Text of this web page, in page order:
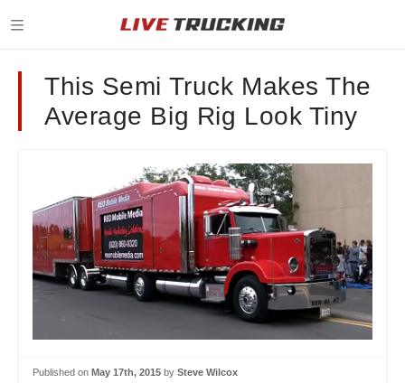
This Semi Truck Makes The
Average Big Rig Look Tiny
Published on May 17th, 2015 by Steve Wilcox